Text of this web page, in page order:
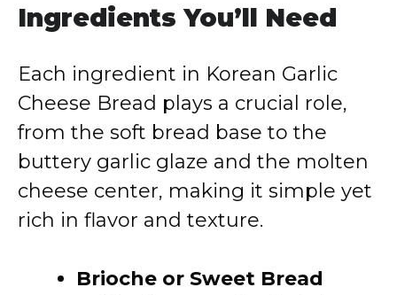
Ingredients You’ll Need
Each ingredient in Korean Garlic
Cheese Bread plays a crucial role,
from the soft bread base to the
buttery garlic glaze and the molten
cheese center, making it simple yet
rich in flavor and texture.
Brioche or Sweet Bread